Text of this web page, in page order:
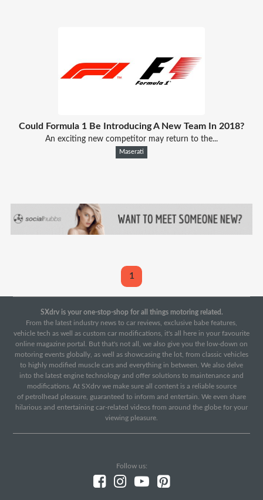
Could Formula 1 Be Introducing A New Team In 2018?
An exciting new competitor may return to the...
Maserati
1
SXdrv is your one-stop-shop for all things motoring related.
From the latest industry news to car reviews, exclusive babe features,
vehicle tech as well as custom car modifications, it's all here in your favourite
online magazine portal. But that's not all, we also give you the low-down on
motoring events globally, as well as showcasing the lot, from classic vehicles
to highly modified muscle cars and everything in between. We also delve
into the latest engine technology and offer solutions to maintenance and
modifications. At SXdrv we make sure all content is a reliable source
of petrolhead pleasure, guaranteed to inform and entertain. We even share
hilarious and entertaining car-related videos from around the globe for your
viewing pleasure.
Follow us: